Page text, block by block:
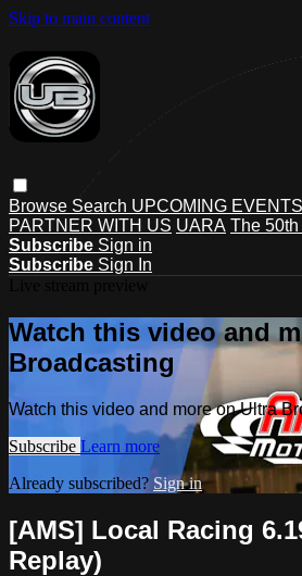
Skip to main content
Browse Search UPCOMING EVENTS
PARTNER WITH US UARA The
Subscribe Sign in
Subscribe Sign In
Watch this video and
Broadcasting
Watch this video and more on Ultra
Subscribe Learn more
Already subscribed? Sign in
[AMS] Local Racing
Replay)